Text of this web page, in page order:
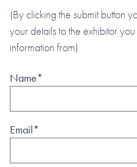
(By clicking the submit button
your details to the exhibitor
information from)
Name*
Email*